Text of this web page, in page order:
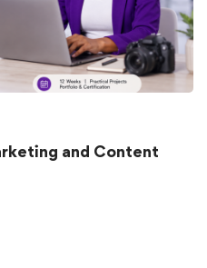
and Content